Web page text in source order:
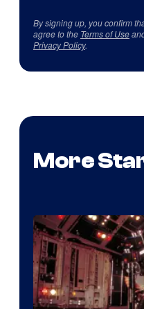
By signing up, you confirm
agree to the Terms of Use
Privacy Policy.
More